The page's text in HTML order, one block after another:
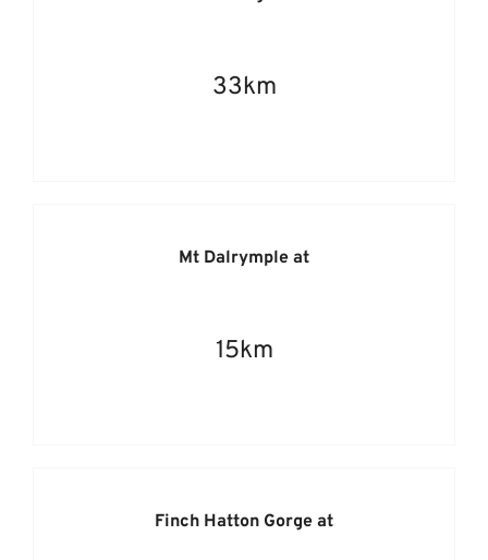
33km
Mt Dalrymple at
15km
Finch Hatton Gorge at